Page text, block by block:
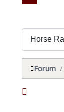
Forum